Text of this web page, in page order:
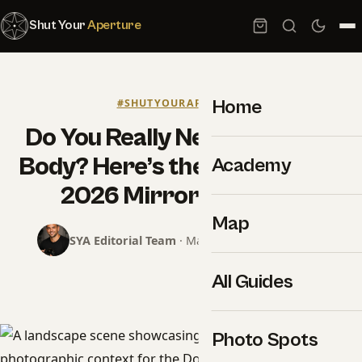
Shut YourAperture
Home
Academy
Map
All Guides
Photo Spots
#SHUTYOURAPERTURE
Do You Really Need a $5,000
Body? Here’s the Truth About
2026 Mirrorless Gear
SYA Editorial Team · May 19, 2026 · 7 min read